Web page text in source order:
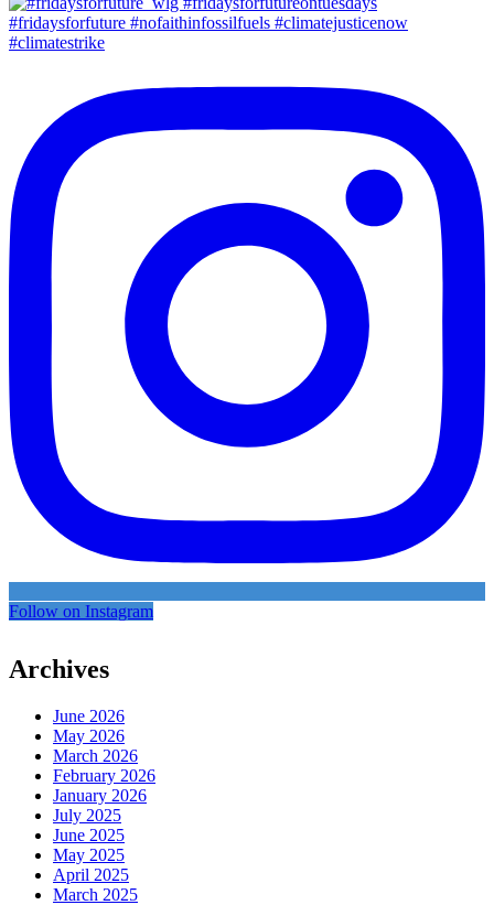
Follow on Instagram
Archives
June 2026
May 2026
March 2026
February 2026
January 2026
July 2025
June 2025
May 2025
April 2025
March 2025